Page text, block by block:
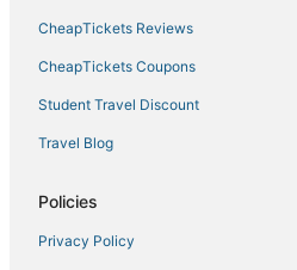
CheapTickets Reviews
CheapTickets Coupons
Student Travel Discount
Travel Blog
Policies
Privacy Policy